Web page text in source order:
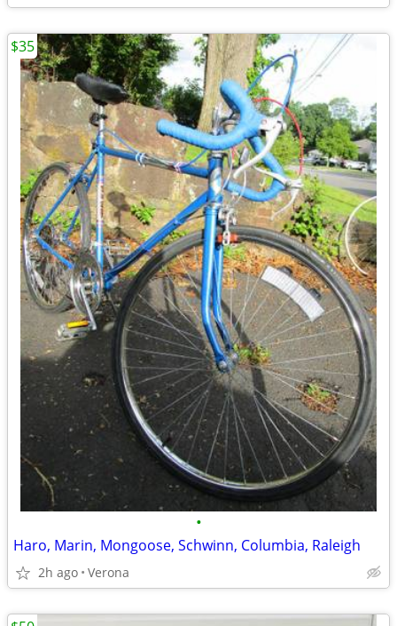
•
Haro, Marin, Mongoose, Schwinn, Columbia, Raleigh
2h ago Verona
$35